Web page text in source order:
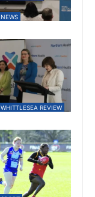
NEWS
WHITTLESEA REVIEW